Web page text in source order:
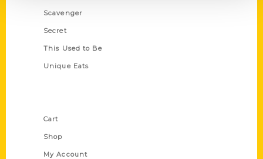
Scavenger
Secret
This Used to Be
Unique Eats
Cart
Shop
My Account